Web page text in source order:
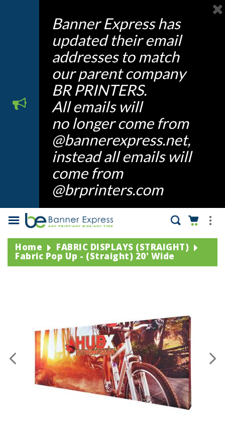
Banner Express has
updated their email
addresses to match
our parent company
BR PRINTERS.
All emails will
no longer come from
@bannerexpress.net,
instead all emails will
come from
@brprinters.com
Home FABRIC DISPLAYS (STRAIGHT)
Fabric Pop Up - (straight) 20' Wide